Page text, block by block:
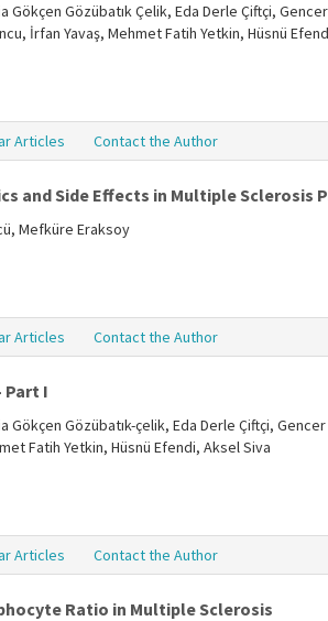
Gökçen Gözübatık Çelik, Eda Derle Çiftçi,
İrfan Yavaş, Mehmet Fatih Yetkin, Hüsnü
Articles Contact the Author
Side Effects in Multiple Sclerosis
Mefküre Eraksoy
Articles Contact the Author
Part I
Gökçen Gözübatık-çelik, Eda Derle Çiftçi,
Fatih Yetkin, Hüsnü Efendi, Aksel Siva
Articles Contact the Author
Ratio in Multiple Sclerosis